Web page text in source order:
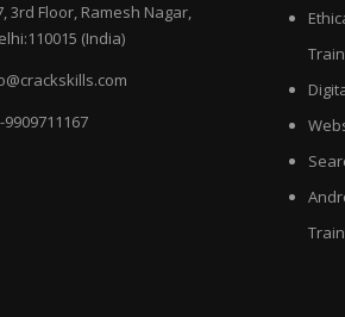
3rd Floor, Ramesh Nagar,
(India)
9909711167